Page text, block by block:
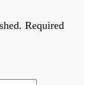
Required